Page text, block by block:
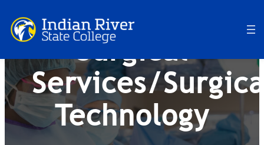
to
content
Surgical
Services/
Technology